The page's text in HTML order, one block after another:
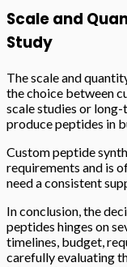
Scale and
Study
The scale and
the choice between
scale studies or
produce peptides in
Custom peptide
requirements and is
need a consistent
In conclusion, the
peptides hinges on
timelines, budget,
carefully evaluating